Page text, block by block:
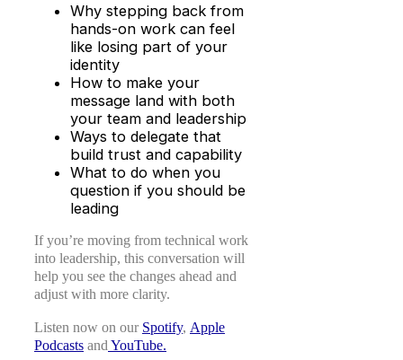
Why stepping back from
hands-on work can feel
like losing part of your
identity
How to make your
message land with both
your team and leadership
Ways to delegate that
build trust and capability
What to do when you
question if you should be
leading
If you’re moving from technical work
into leadership, this conversation will
help you see the changes ahead and
adjust with more clarity.
Listen now on our Spotify, Apple
Podcasts ​ ​and YouTube.